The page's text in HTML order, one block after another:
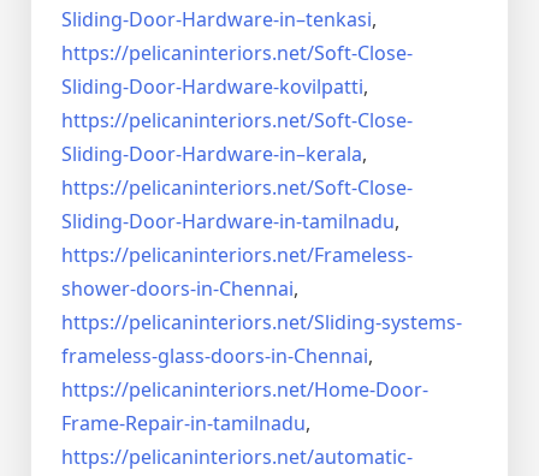
Sliding-Door-Hardware-in–tenkasi,
https://pelicaninteriors.net/Soft-Close-
Sliding-Door-Hardware-kovilpatti,
https://pelicaninteriors.net/Soft-Close-
Sliding-Door-Hardware-in–kerala,
https://pelicaninteriors.net/Soft-Close-
Sliding-Door-Hardware-in-tamilnadu,
https://pelicaninteriors.net/Frameless-
shower-doors-in-Chennai,
https://pelicaninteriors.net/Sliding-systems-
frameless-glass-doors-in-Chennai,
https://pelicaninteriors.net/Home-Door-
Frame-Repair-in-tamilnadu,
https://pelicaninteriors.net/automatic-